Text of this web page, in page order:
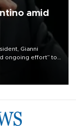
amid
Gianni
ongoing effort” to